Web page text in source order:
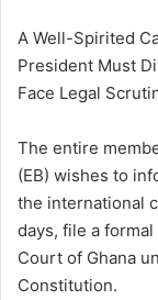
A Well-Spirited
President Must
Face Legal
The entire
(EB) wishes to
the international
days, file a
Court of Ghana
Constitution.